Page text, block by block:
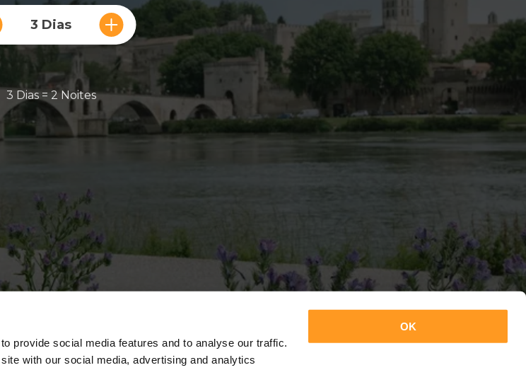
provide social media features and to analyse our traffic.
with our social media, advertising and analytics
OK
3 Dias
3 Dias = 2 Noites